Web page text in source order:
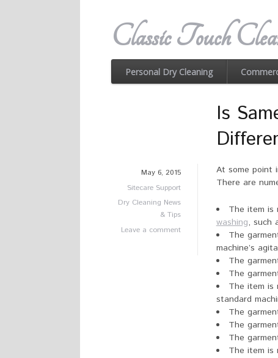
Classic Touch
Personal Dry Cleaning
Is
May 6, 2015
Sitecare Support
Dry Cleaning News
& Tips
Leave a comment
At some point
There are
The item is
washing, such
The
machine’s
The
The
The item is
standard
The
The
The
The item is